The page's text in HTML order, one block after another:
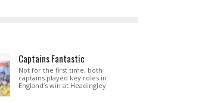
Captains Fantastic
Not for the first time, both
captains played key roles in
England’s win at Headingley.